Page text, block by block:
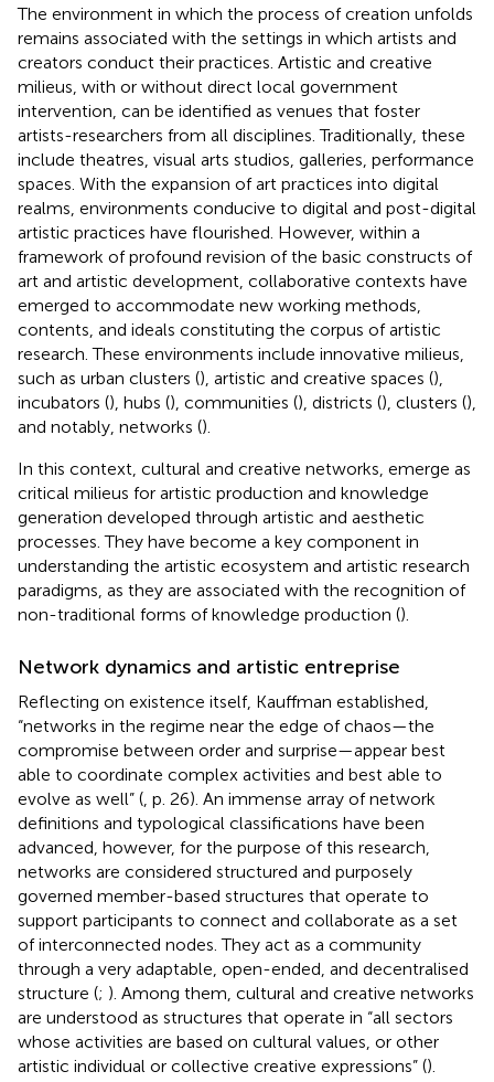
The environment in which the process of creation unfolds
remains associated with the settings in which artists and
creators conduct their practices. Artistic and creative
milieus, with or without direct local government
intervention, can be identified as venues that foster
artists-researchers from all disciplines. Traditionally, these
include theatres, visual arts studios, galleries, performance
spaces. With the expansion of art practices into digital
realms, environments conducive to digital and post-digital
artistic practices have flourished. However, within a
framework of profound revision of the basic constructs of
art and artistic development, collaborative contexts have
emerged to accommodate new working methods,
contents, and ideals constituting the corpus of artistic
research. These environments include innovative milieus,
such as urban clusters (), artistic and creative spaces (),
incubators (), hubs (), communities (), districts (), clusters (),
and notably, networks ().
In this context, cultural and creative networks, emerge as
critical milieus for artistic production and knowledge
generation developed through artistic and aesthetic
processes. They have become a key component in
understanding the artistic ecosystem and artistic research
paradigms, as they are associated with the recognition of
non-traditional forms of knowledge production ().
Network dynamics and artistic entreprise
Reflecting on existence itself, Kauffman established,
“networks in the regime near the edge of chaos—the
compromise between order and surprise—appear best
able to coordinate complex activities and best able to
evolve as well” ( , p. 26). An immense array of network
definitions and typological classifications have been
advanced, however, for the purpose of this research,
networks are considered structured and purposely
governed member-based structures that operate to
support participants to connect and collaborate as a set
of interconnected nodes. They act as a community
through a very adaptable, open-ended, and decentralised
structure (; ). Among them, cultural and creative networks
are understood as structures that operate in “all sectors
whose activities are based on cultural values, or other
artistic individual or collective creative expressions” ().